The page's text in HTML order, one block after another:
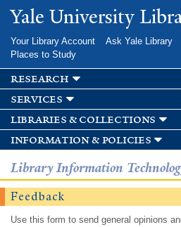
Skip to
main
Yale University
Your Library Account Ask Yale Library
Places to Study
research
services
libraries & collections
information & policies
Library Information
Feedback
Use this form to send general opinions